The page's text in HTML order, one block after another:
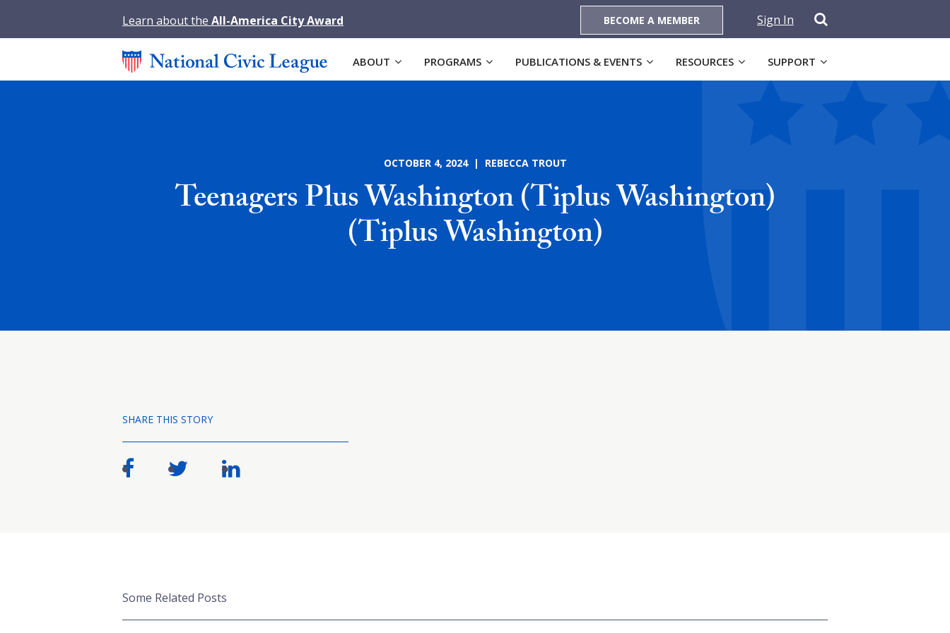
Learn about the All-America City Award BECOME A MEMBER Sign In
ABOUT PROGRAMS PUBLICATIONS & EVENTS RESOURCES SUPPORT
OCTOBER 4, 2024 | REBECCA TROUT
Teenagers Plus Washington (Tiplus Washington)
(Tiplus Washington)
SHARE THIS STORY
Some Related Posts